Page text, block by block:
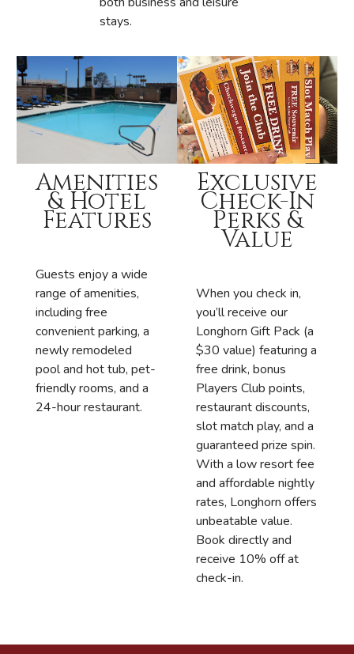
stays.
Amenities
& Hotel
Features
Guests enjoy a wide
range of amenities,
including free
convenient parking, a
newly remodeled
pool and hot tub, pet-
friendly rooms, and a
24-hour restaurant.
Exclusive
Check-In
Perks &
Value
When you check in,
you’ll receive our
Longhorn Gift Pack (a
$30 value) featuring a
free drink, bonus
Players Club points,
restaurant discounts,
slot match play, and a
guaranteed prize spin.
With a low resort fee
and affordable nightly
rates, Longhorn offers
unbeatable value.
Book directly and
receive 10% off at
check-in.